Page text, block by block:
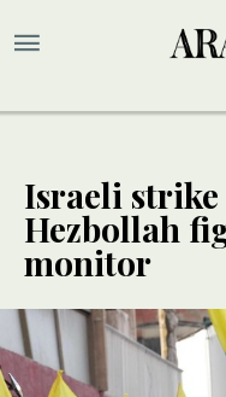
Israeli
Hezbollah
monitor